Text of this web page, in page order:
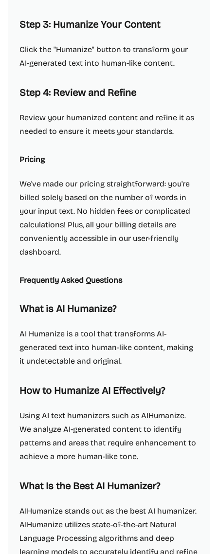
Step 3: Humanize Your Content
Click the "Humanize" button to transform your
AI-generated text into human-like content.
Step 4: Review and Refine
Review your humanized content and refine it as
needed to ensure it meets your standards.
Pricing
We've made our pricing straightforward: you're
billed solely based on the number of words in
your input text. No hidden fees or complicated
calculations! Plus, all your billing details are
conveniently accessible in our user-friendly
dashboard.
Frequently Asked Questions
What is AI Humanize?
AI Humanize is a tool that transforms AI-
generated text into human-like content, making
it undetectable and original.
How to Humanize AI Effectively?
Using AI text humanizers such as AIHumanize.
We analyze AI-generated content to identify
patterns and areas that require enhancement to
achieve a more human-like tone.
What Is the Best AI Humanizer?
AIHumanize stands out as the best AI humanizer.
AIHumanize utilizes state-of-the-art Natural
Language Processing algorithms and deep
learning models to accurately identify and refine